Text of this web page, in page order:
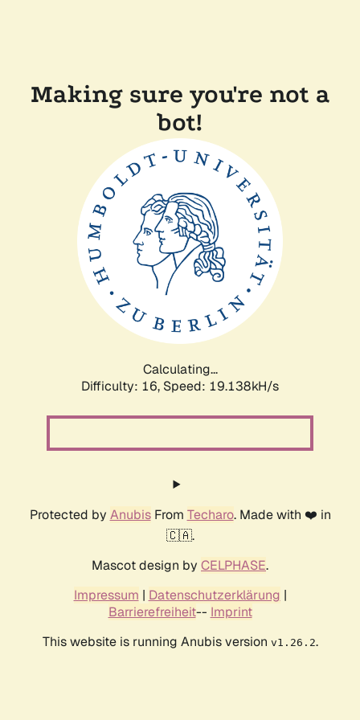
Making sure you're not a
bot!
Calculating...
Difficulty: 16, Speed: 19.138kH/s
Protected by AnubisFrom Techaro. Made with ❤️ in
🇨🇦.
Mascot design by CELPHASE.
Impressum | Datenschutzerklärung |
Barrierefreiheit-- Imprint
This website is running Anubis version v1.26.2.